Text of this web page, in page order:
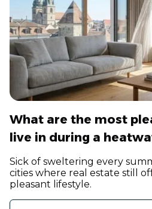
What are the most
live in during a
Sick of sweltering every
cities where real estate still
pleasant lifestyle.